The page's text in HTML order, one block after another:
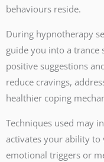
behaviours reside.
During hypnotherapy
guide you into a
positive suggestions
reduce cravings,
healthier coping
Techniques used may
activates your ability to
emotional triggers or